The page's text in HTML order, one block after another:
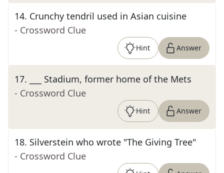
14. Crunchy tendril used in Asian cuisine
- Crossword Clue
Hint Answer
17.
___ Stadium, former home of the Mets
- Crossword Clue
Hint Answer
18. Silverstein who wrote "The Giving Tree"
- Crossword Clue